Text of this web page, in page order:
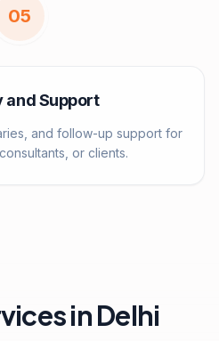
05
and Support
and follow-up support for
or clients.
inDelhi